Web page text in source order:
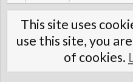
This site uses
use this site, you
of cookies.